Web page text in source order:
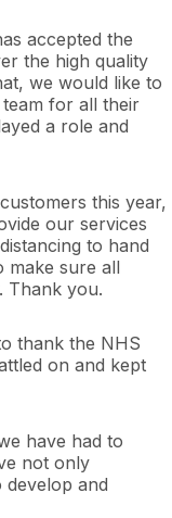
accepted the
the high quality
we would like to
for all their
a role and
this year,
our services
to hand
make sure all
Thank you.
thank the NHS
on and kept
have had to
not only
and